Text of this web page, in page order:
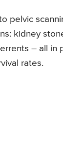
pelvic
kidney
– all in
rates.